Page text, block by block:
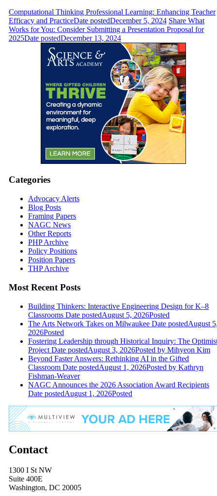
Computational Thinking Professional Learning: Enhancing Teacher
Efficacy and PracticeDate postedDecember 5, 2024 Share What
Works for You: Consider Submitting a Presentation Proposal for
2025Date postedDecember 13, 2024
Categories
Advocacy Alerts
Blog Posts
Framing Papers
NAGC News
Other Reports
PHP Archive
Policy Positions
Position Papers
THP Archive
Most Recent Posts
Building Thinkers: Interactive Engineering Design for K–8
Classrooms Date postedAugust 5, 2026Posted
The Arts Network Takes on Milwaukee Date postedAugust
2026Posted
Fostering Leadership through Historical Inquiry: The
Project Date postedAugust 3, 2026Posted by Mihyeon Kim
Beyond Faster Answers: Rethinking AI in the Gifted
Classroom Date postedAugust 1, 2026Posted by Kathryn
Fishman-Weaver
NAGC Announces the 2026 Association Award Recipients
Date postedAugust 1, 2026Posted
Contact
1300 I St NW
Suite 400E
Washington, DC 20005